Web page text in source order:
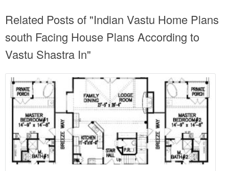
Related Posts of "Indian Vastu Home Plans
south Facing House Plans According to
Vastu Shastra In"